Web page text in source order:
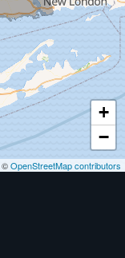
+
−
©OpenStreetMap contributors